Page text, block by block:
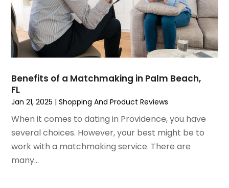
April 2021(1)
February 2021(1)
January 2021
December 2020
(1)
July 2020(3)
April 2020(1)
December 2019(1)
November 2019 (2)
October 2019(1)
September 2019
Benefits of a Matchmaking in Palm Beach,
FL
Jan 21, 2025 |Shopping And Product Reviews
When it comes to dating in Providence, you have
several choices. However, your best might be to
work with a matchmaking service. There are
many...